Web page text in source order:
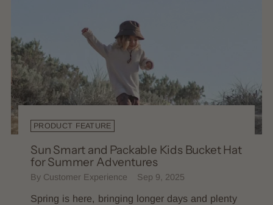
PRODUCT FEATURE
Sun Smart and Packable Kids Bucket Hat
for Summer Adventures
By Customer Experience Sep 9, 2025
Spring is here, bringing longer days and plenty